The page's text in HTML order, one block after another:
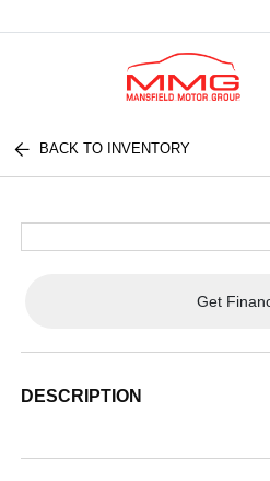
BACK TO INVENTORY
Get
DESCRIPTION